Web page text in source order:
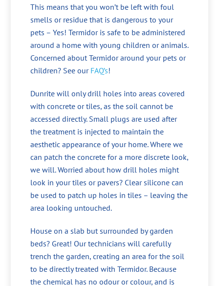
This means that you won’t be left with foul
smells or residue that is dangerous to your
pets – Yes! Termidor is safe to be administered
around a home with young children or animals.
Concerned about Termidor around your pets or
children? See our FAQ’s!
Dunrite will only drill holes into areas covered
with concrete or tiles, as the soil cannot be
accessed directly. Small plugs are used after
the treatment is injected to maintain the
aesthetic appearance of your home. Where we
can patch the concrete for a more discrete look,
we will. Worried about how drill holes might
look in your tiles or pavers? Clear silicone can
be used to patch up holes in tiles – leaving the
area looking untouched.
House on a slab but surrounded by garden
beds? Great! Our technicians will carefully
trench the garden, creating an area for the soil
to be directly treated with Termidor. Because
the chemical has no odour or colour, and is